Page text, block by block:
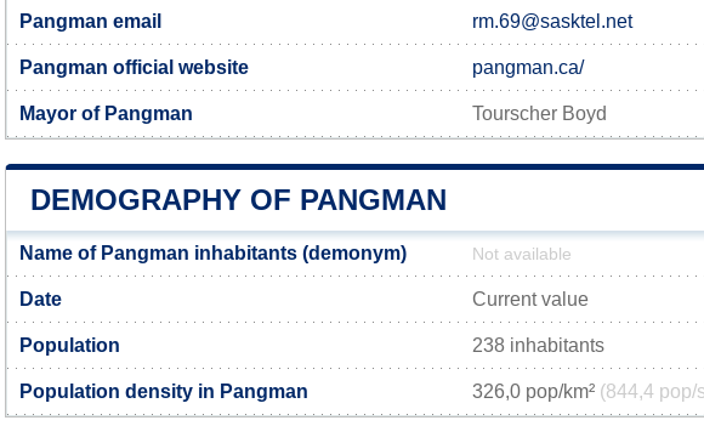
Pangman email rm.69@sasktel.net
Pangman official website pangman.ca/
Mayor of Pangman Tourscher Boyd
DEMOGRAPHY OF PANGMAN
Name of Pangman inhabitants (demonym) Not available
Date Current value
Population 238 inhabitants
Population density in Pangman 326,0 pop/km² (844,4 pop/